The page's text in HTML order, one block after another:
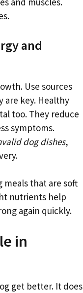
and
Use sources
are key. Healthy
too. They reduce
symptoms.
dog dishes,
meals that are soft
nutrients help
again quickly.
in
get better. It does